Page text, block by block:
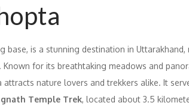
is a stunning destination in Uttarakhand,
for its breathtaking meadows and
attracts nature lovers and trekkers alike. It
Temple Trek, located about 3.5